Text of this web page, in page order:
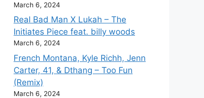
March 6, 2024
Real Bad Man X Lukah – The
Initiates Piece feat. billy woods
March 6, 2024
French Montana, Kyle Richh, Jenn
Carter, 41, & Dthang – Too Fun
(Remix)
March 6, 2024